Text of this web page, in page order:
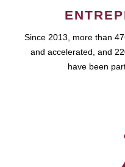
Since 2013, more than
and accelerated, and
have been